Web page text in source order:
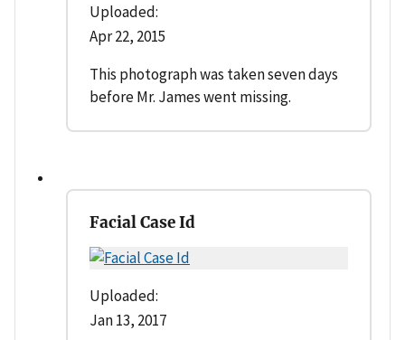
Uploaded:
Apr 22, 2015
This photograph was taken seven days
before Mr. James went missing.
Facial Case Id
Uploaded:
Jan 13, 2017